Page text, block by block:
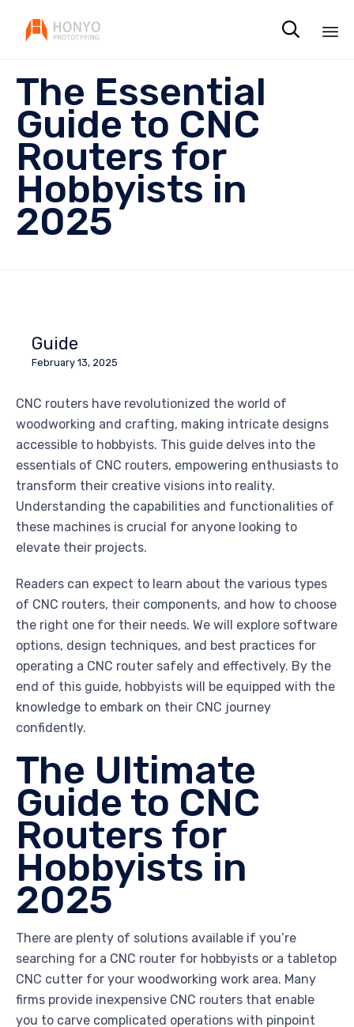

The Essential
Guide to CNC
Routers for
Hobbyists in
2025
Guide
February 13, 2025
CNC routers have revolutionized the world of
woodworking and crafting, making intricate designs
accessible to hobbyists. This guide delves into the
essentials of CNC routers, empowering enthusiasts to
transform their creative visions into reality.
Understanding the capabilities and functionalities of
these machines is crucial for anyone looking to
elevate their projects.
Readers can expect to learn about the various types
of CNC routers, their components, and how to choose
the right one for their needs. We will explore software
options, design techniques, and best practices for
operating a CNC router safely and effectively. By the
end of this guide, hobbyists will be equipped with the
knowledge to embark on their CNC journey
confidently.
The Ultimate
Guide to CNC
Routers for
Hobbyists in
2025
There are plenty of solutions available if you’re
searching for a CNC router for hobbyists or a tabletop
CNC cutter for your woodworking work area. Many
firms provide inexpensive CNC routers that enable
you to carve complicated operations with pinpoint